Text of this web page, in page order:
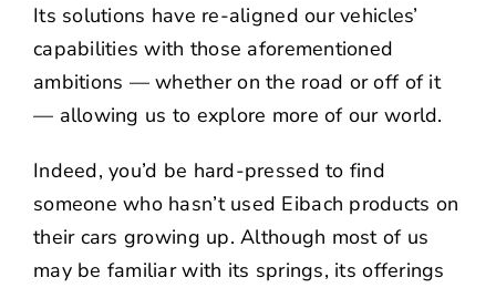
Its solutions have re-aligned our vehicles’
capabilities with those aforementioned
ambitions — whether on the road or off of it
— allowing us to explore more of our world.
Indeed, you’d be hard-pressed to find
someone who hasn’t used Eibach products on
their cars growing up. Although most of us
may be familiar with its springs, its offerings